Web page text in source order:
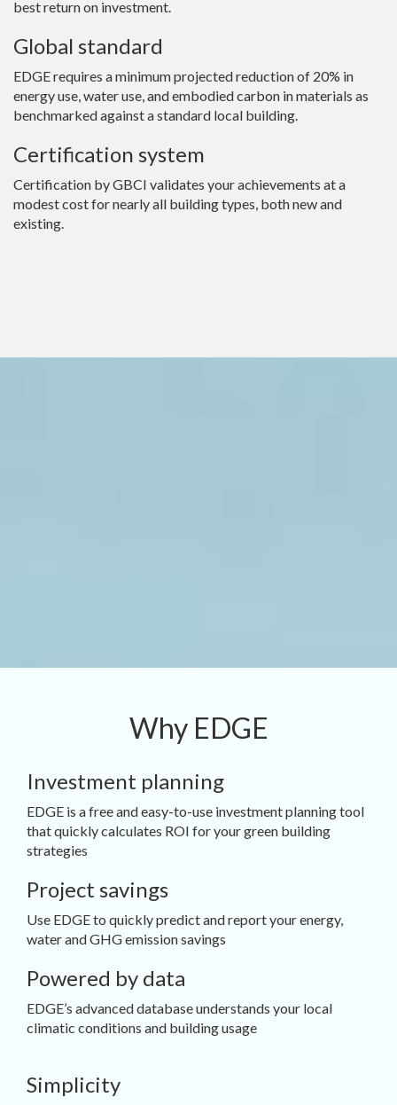
best return on investment.
Global standard
EDGE requires a minimum projected reduction of 20% in
energy use, water use, and embodied carbon in materials as
benchmarked against a standard local building.
Certification system
Certification by GBCI validates your achievements at a
modest cost for nearly all building types, both new and
existing.
Why EDGE
Investment planning
EDGE is a free and easy-to-use investment planning tool
that quickly calculates ROI for your green building
strategies
Project savings
Use EDGE to quickly predict and report your energy,
water and GHG emission savings
Powered by data
EDGE’s advanced database understands your local
climatic conditions and building usage
Simplicity